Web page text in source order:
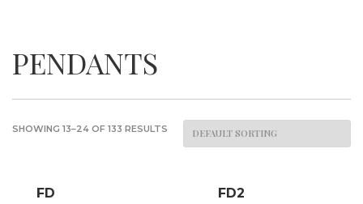
PENDANTS
SHOWING 13–24 OF 133 RESULTS
FD FD2